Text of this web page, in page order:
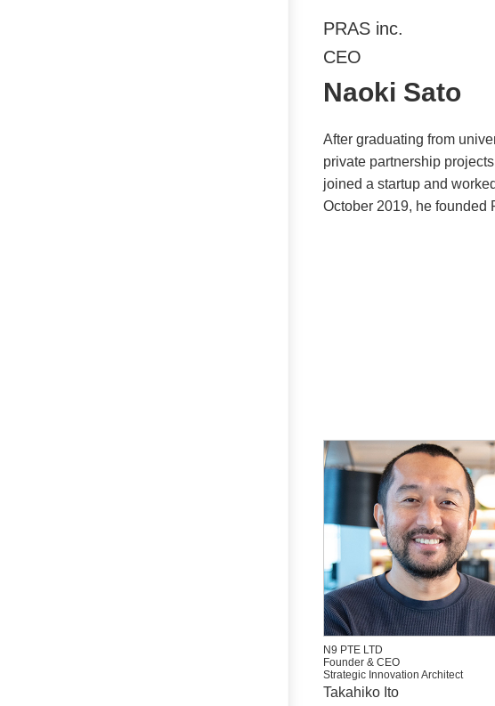
PRAS inc.
CEO
Naoki Sato
After graduating from
private partnership
joined a startup and
October 2019, he founded
N9 PTE LTD
Founder & CEO
Strategic Innovation Architect
Takahiko Ito